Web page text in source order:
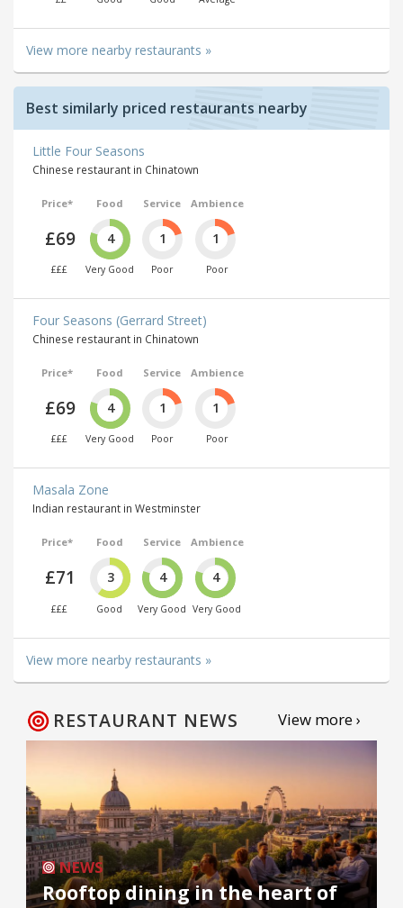
View more nearby restaurants »
Best similarly priced restaurants nearby
Little Four Seasons
Chinese restaurant in Chinatown
Price*
£69
£££
Food
4
Very Good
Service
1
Poor
Ambience
1
Poor
Four Seasons (Gerrard Street)
Chinese restaurant in Chinatown
Price*
£69
£££
Food
4
Very Good
Service
1
Poor
Ambience
1
Poor
Masala Zone
Indian restaurant in Westminster
Price*
£71
£££
Food
3
Good
Service
4
Very Good
Ambience
4
Very Good
View more nearby restaurants »
RESTAURANT NEWS View more ›
NEWS
Rooftop dining in the heart of